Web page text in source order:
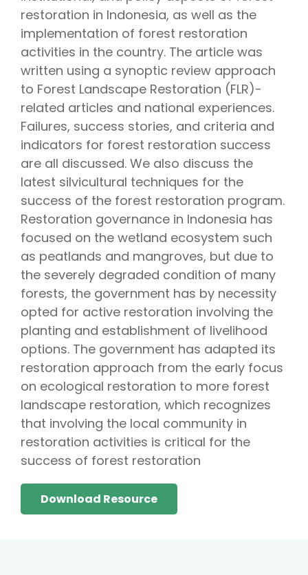
restoration in Indonesia, as well as the
implementation of forest restoration
activities in the country. The article was
written using a synoptic review approach
to Forest Landscape Restoration (FLR)-
related articles and national experiences.
Failures, success stories, and criteria and
indicators for forest restoration success
are all discussed. We also discuss the
latest silvicultural techniques for the
success of the forest restoration program.
Restoration governance in Indonesia has
focused on the wetland ecosystem such
as peatlands and mangroves, but due to
the severely degraded condition of many
forests, the government has by necessity
opted for active restoration involving the
planting and establishment of livelihood
options. The government has adapted its
restoration approach from the early focus
on ecological restoration to more forest
landscape restoration, which recognizes
that involving the local community in
restoration activities is critical for the
success of forest restoration
Download Resource